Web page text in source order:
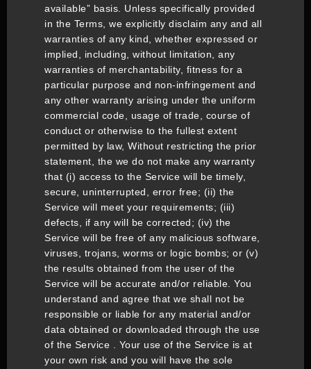
available” basis. Unless specifically provided
in the Terms, we explicitly disclaim any and all
warranties of any kind, whether expressed or
implied, including, without limitation, any
warranties of merchantability, fitness for a
particular purpose and non-infringement and
any other warranty arising under the uniform
commercial code, usage of trade, course of
conduct or otherwise to the fullest extent
permitted by law, Without restricting the prior
statement, the we do not make any warranty
that (i) access to the Service will be timely,
secure, uninterrupted, error free; (ii) the
Service will meet your requirements; (iii)
defects, if any will be corrected; (iv) the
Service will be free of any malicious software,
viruses, trojans, worms or logic bombs; or (v)
the results obtained from the user of the
Service will be accurate and/or reliable. You
understand and agree that we shall not be
responsible or liable for any material and/or
data obtained or downloaded through the use
of the Service . Your use of the Service is at
your own risk and you will have the sole